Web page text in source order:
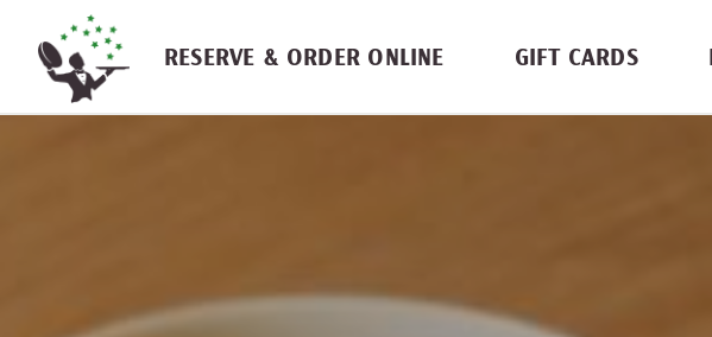
Skip navigation
RESERVE & ORDER ONLINE GIFT CARDS